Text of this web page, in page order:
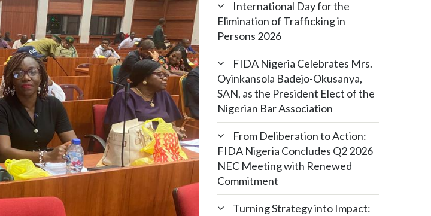
International Day for the
Elimination of Trafficking in
Persons 2026
FIDA Nigeria Celebrates Mrs.
Oyinkansola Badejo-Okusanya,
SAN, as the President Elect of the
Nigerian Bar Association
From Deliberation to Action:
FIDA Nigeria Concludes Q2 2026
NEC Meeting with Renewed
Commitment
Turning Strategy into Impact: